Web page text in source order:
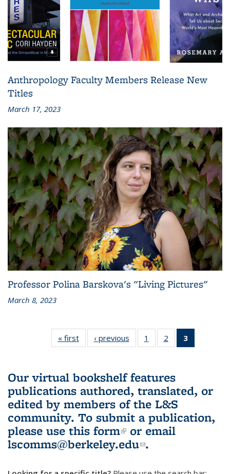
Anthropology Faculty Members Release New
Titles
March 17, 2023
Professor Polina Barskova's "Living Pictures"
March 8, 2023
« first
L&S
Bookshelf
‹ previous
L&S
Bookshelf
1
of 3 L&S
Bookshelf
2
of 3 L&S
Bookshelf
3
Bookshelf
Our virtual bookshelf features
publications authored, translated, or
edited by members of the L&S
community. To submit a publication,
please use this form(link is external)
or email
lscomms@berkeley.edu(link sends e-
.